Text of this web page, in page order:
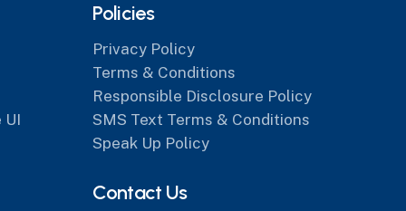
UI
Policies
Privacy Policy
Terms & Conditions
Responsible Disclosure Policy
SMS Text Terms & Conditions
Speak Up Policy
Contact Us